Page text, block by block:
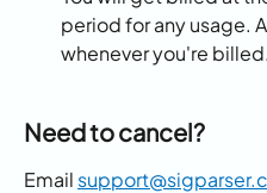
period for any usage.
whenever you're billed.
Need to cancel?
Email